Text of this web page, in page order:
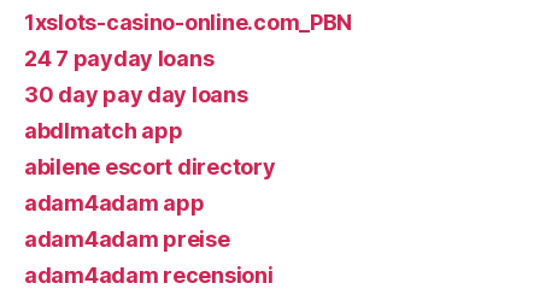
1xslots-casino-online.com_PBN
24 7 payday loans
30 day pay day loans
abdlmatch app
abilene escort directory
adam4adam app
adam4adam preise
adam4adam recensioni